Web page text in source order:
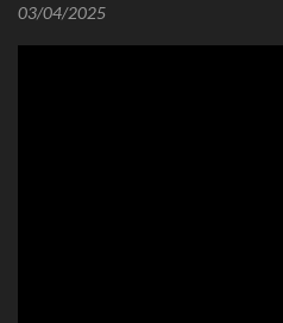
03/04/2025